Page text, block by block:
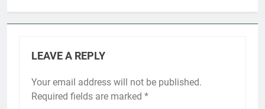
LEAVE A REPLY
Your email address will not be published.
Required fields are marked *